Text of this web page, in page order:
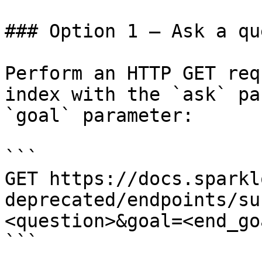
### Option 1 — Ask a
Perform an HTTP GET
index with the `ask`
`goal` parameter:
```
GET https://
deprecated/endpoints/
```